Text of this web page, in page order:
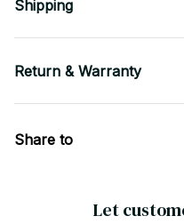
Shipping
Return & Warranty
Share to
Let